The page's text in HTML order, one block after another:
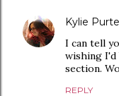
Kylie
I can tell
wishing I'd
section.
REPLY